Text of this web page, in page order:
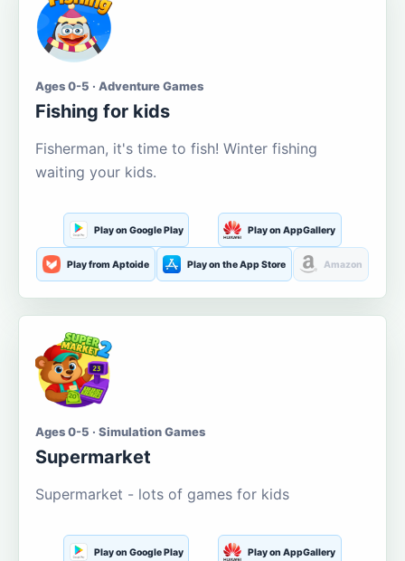
Ages 0-5 · Adventure Games
Fishing for kids
Fisherman, it's time to fish! Winter fishing
waiting your kids.
Play on Google Play Play on AppGallery
Play from Aptoide Play on the App Store Amazon
Ages 0-5 · Simulation Games
Supermarket
Supermarket - lots of games for kids
Play on Google Play Play on AppGallery